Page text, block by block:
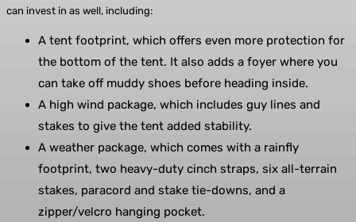
can invest in as well, including:
A tent footprint, which offers even more protection for
the bottom of the tent. It also adds a foyer where you
can take off muddy shoes before heading inside.
A high wind package, which includes guy lines and
stakes to give the tent added stability.
A weather package, which comes with a rainfly
footprint, two heavy-duty cinch straps, six all-terrain
stakes, paracord and stake tie-downs, and a
zipper/velcro hanging pocket.